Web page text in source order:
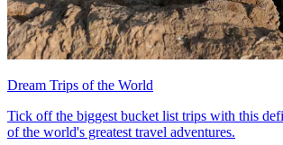
Dream Trips of the World
Tick off the biggest bucket list trips with this
of the world's greatest travel adventures.